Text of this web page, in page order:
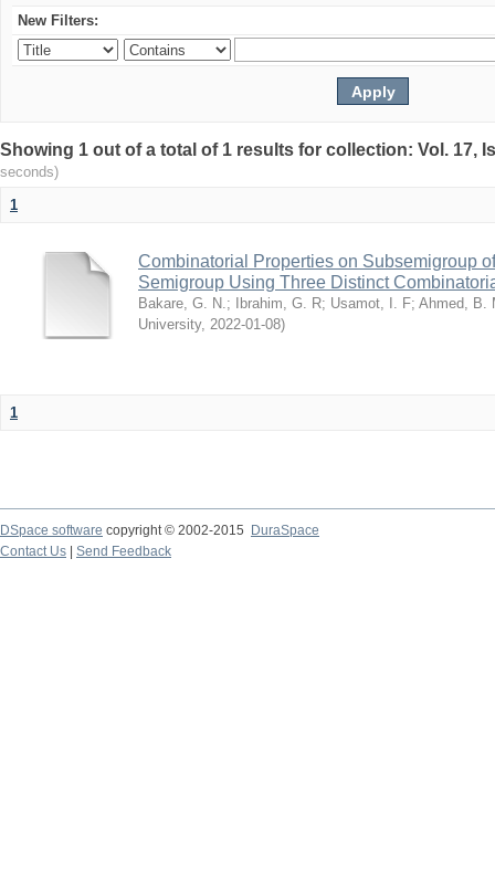
New Filters:
Showing 1 out of a total of 1 results for collection: Vol. 17,
seconds)
1
Combinatorial Properties on Subsemigroup
Semigroup Using Three Distinct
Bakare, G. N.; Ibrahim, G. R; Usamot, I. F; Ahmed, B.
University, 2022-01-08)
1
DSpace software copyright © 2002-2015
DuraSpace
Contact Us
Send Feedback